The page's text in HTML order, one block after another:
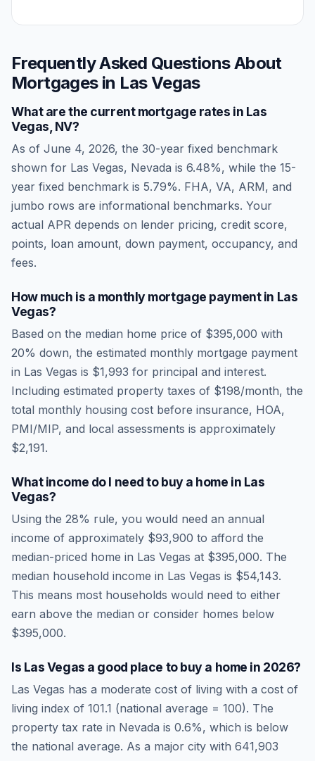
Frequently Asked Questions About
Mortgages in Las Vegas
What are the current mortgage rates in Las
Vegas NV?
As of June 4, 2026, the 30-year fixed benchmark
shown for Las Vegas, Nevada is 6.48%, while the 15-
year fixed benchmark is 5.79%. FHA, VA, ARM, and
jumbo rows are informational benchmarks. Your
actual APR depends on lender pricing, credit score,
points, loan amount, down payment, occupancy, and
fees.
How much is a monthly mortgage payment in Las
Vegas?
Based on the median home price of $395,000 with
20% down, the estimated monthly mortgage payment
in Las Vegas is $1,993 for principal and interest.
Including estimated property taxes of $198/month, the
total monthly housing cost before insurance, HOA,
PMI/MIP, and local assessments is approximately
$2,191.
What income do I need to buy a home in Las
Vegas?
Using the 28% rule, you would need an annual
income of approximately $93,900 to afford the
median-priced home in Las Vegas at $395,000. The
median household income in Las Vegas is $54,143.
This means most households would need to either
earn above the median or consider homes below
$395,000.
Is Las Vegas a good place to buy a home in 2026?
Las Vegas has a moderate cost of living with a cost of
living index of 101.1 (national average = 100). The
property tax rate in Nevada is 0.6%, which is below
the national average. As a major city with 641,903